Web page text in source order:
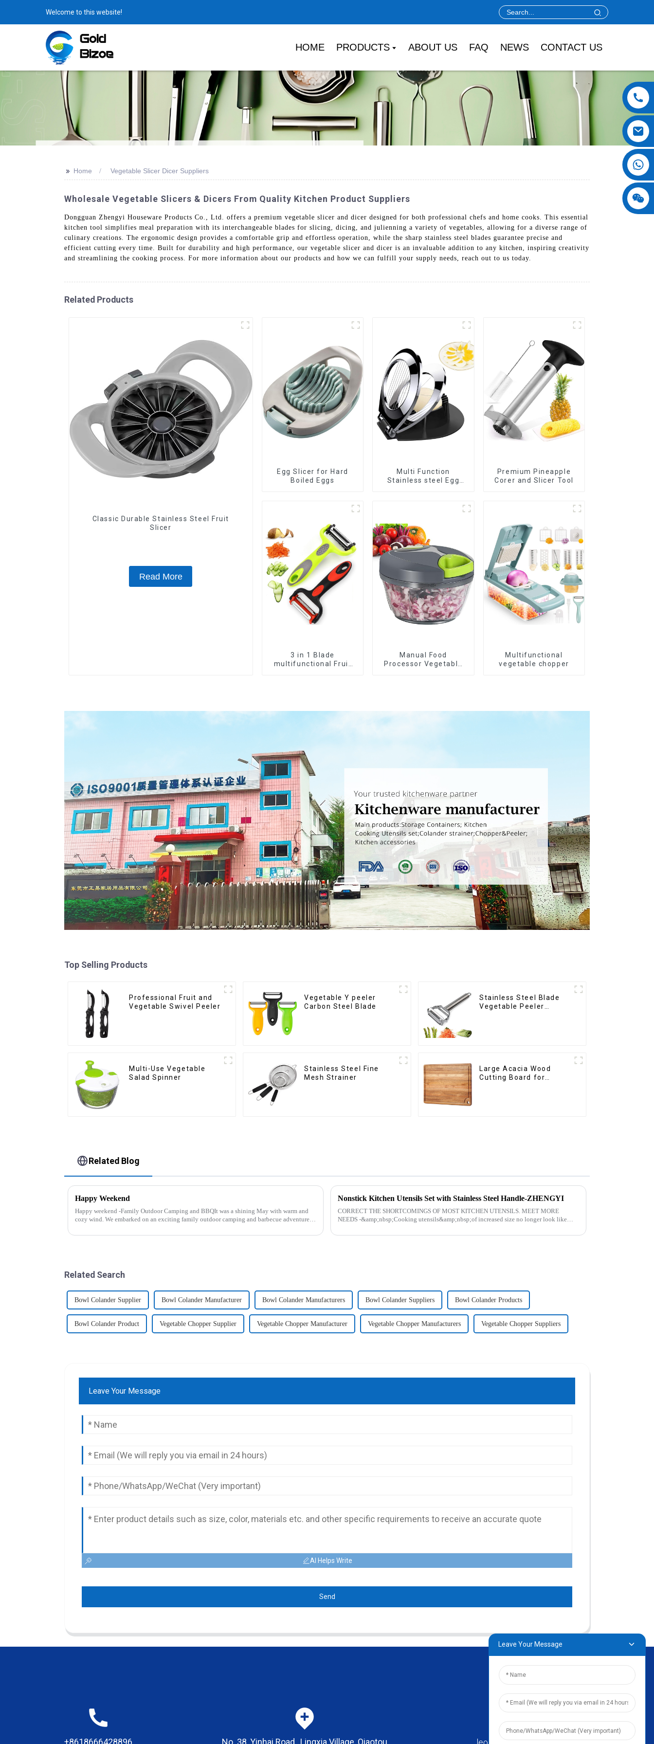
Welcome to this website!
HOME PRODUCTS ABOUT US FAQ NEWS CONTACT US
>> Home Vegetable Slicer Dicer Suppliers
Wholesale Vegetable Slicers & Dicers From Quality Kitchen Product Suppliers
Dongguan Zhengyi Houseware Products Co., Ltd. offers a premium vegetable slicer and dicer designed for both professional chefs and home cooks. This essential
kitchen tool simplifies meal preparation with its interchangeable blades for slicing, dicing, and julienning a variety of vegetables, allowing for a diverse range of
culinary creations. The ergonomic design provides a comfortable grip and effortless operation, while the sharp stainless steel blades guarantee precise and
efficient cutting every time. Built for durability and high performance, our vegetable slicer and dicer is an invaluable addition to any kitchen, inspiring creativity
and streamlining the cooking process. For more information about our products and how we can fulfill your supply needs, reach out to us today.
Related Products
Classic Durable Stainless Steel Fruit
Slicer
Read More
Egg Slicer for Hard
Boiled Eggs
Multi Function
Stainless steel Egg
Premium Pineapple
Corer and Slicer Tool
3 in 1 Blade
multifunctional Fruit
Manual Food
Processor Vegetable
Multifunctional
vegetable chopper
Top Selling Products
Professional Fruit and
Vegetable Swivel Peeler
Vegetable Y peeler
Carbon Steel Blade
Stainless Steel Blade
Vegetable Peeler
Multi-Use Vegetable
Salad Spinner
Stainless Steel Fine
Mesh Strainer
Large Acacia Wood
Cutting Board for
Related Blog
Happy Weekend
Happy weekend -Family Outdoor Camping and BBQIt was a shining May with warm and
cozy wind. We embarked on an exciting family outdoor camping and barbecue adventure.
Nonstick Kitchen Utensils Set with Stainless Steel Handle-ZHENGYI
CORRECT THE SHORTCOMINGS OF MOST KITCHEN UTENSILS. MEET MORE
NEEDS -&amp;nbsp;Cooking utensils&amp;nbsp;of increased size no longer look like
Related Search
Bowl Colander Supplier Bowl Colander Manufacturer Bowl Colander Manufacturers Bowl Colander Suppliers Bowl Colander Products
Bowl Colander Product Vegetable Chopper Supplier Vegetable Chopper Manufacturer Vegetable Chopper Manufacturers Vegetable Chopper Suppliers
Leave Your Message
AI Helps Write
Send
+8618666428896 No. 38, Yinhai Road , Lingxia Village, Qiaotou
Leave Your Message